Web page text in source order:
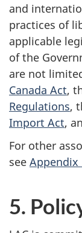
and
practices of
applicable
of the
are not
Canada Act,
Regulations,
Import Act,
For other
see Appendix
5.